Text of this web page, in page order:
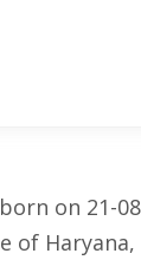
on 21-
of Haryana,